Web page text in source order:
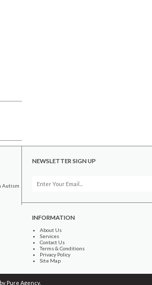
Autism
NEWSLETTER SIGN UP
INFORMATION
About Us
Services
Contact Us
Terms & Conditions
Privacy Policy
Site Map
Pure Agency.